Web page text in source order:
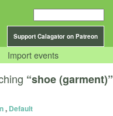
Support Calagator on Patreon
Import events
“shoe (garment)”
, Default